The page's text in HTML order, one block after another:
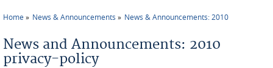
Home News & Announcements News & Announcements: 2010
News and Announcements: 2010
privacy-policy